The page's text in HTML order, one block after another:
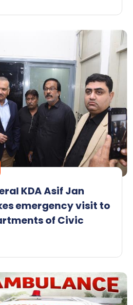
KDA Asif Jan
emergency visit to
of Civic